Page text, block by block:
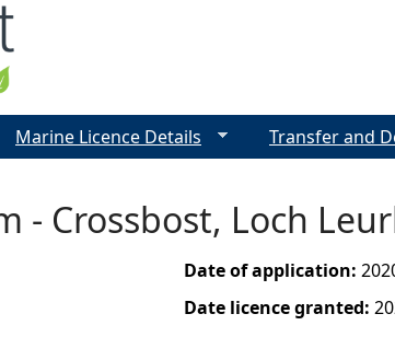
- Crossbost, Loch
Date of application:
Date licence granted:
Marine Licence Details Transfer and